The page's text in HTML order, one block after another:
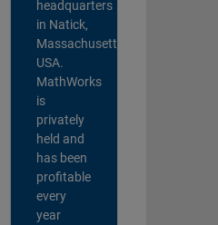
headquarters
in Natick,
Massachusetts,
USA.
MathWorks
is
privately
held and
has been
profitable
every
year